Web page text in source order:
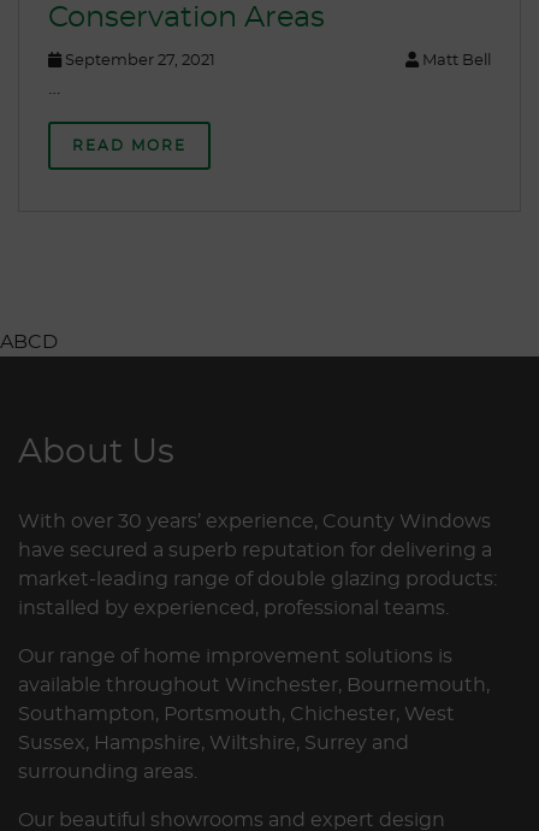
Conservation Areas
September 27, 2021 Matt Bell
READ MORE
ABCD
About Us
With over 30 years’ experience, County Windows
have secured a superb reputation for delivering a
market-leading range of double glazing products:
installed by experienced, professional teams.
Our range of home improvement solutions is
available throughout Winchester, Bournemouth,
Southampton, Portsmouth, Chichester, West
Sussex, Hampshire, Wiltshire, Surrey and
surrounding areas.
Our beautiful showrooms and expert design